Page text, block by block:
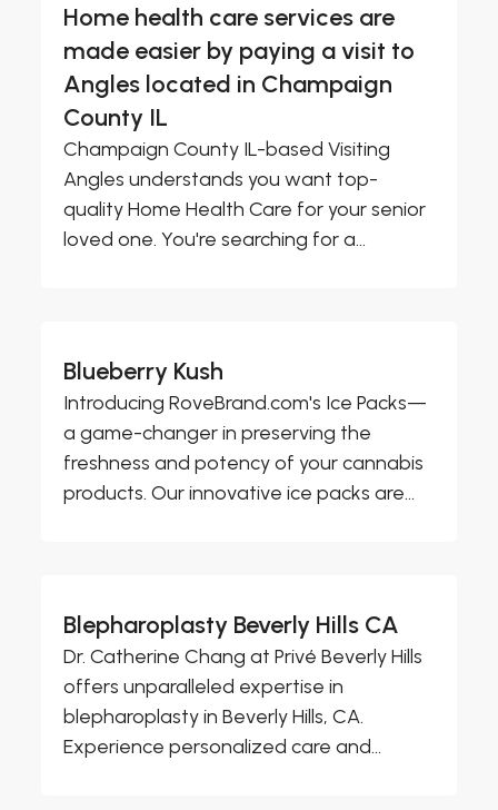
Home health care services are
made easier by paying a visit to
Angles located in Champaign
County IL
Champaign County IL-based Visiting
Angles understands you want top-
quality Home Health Care for your senior
loved one. You're searching for a...
Blueberry Kush
Introducing RoveBrand.com's Ice Packs—
a game-changer in preserving the
freshness and potency of your cannabis
products. Our innovative ice packs are...
Blepharoplasty Beverly Hills CA
Dr. Catherine Chang at Privé Beverly Hills
offers unparalleled expertise in
blepharoplasty in Beverly Hills, CA.
Experience personalized care and...